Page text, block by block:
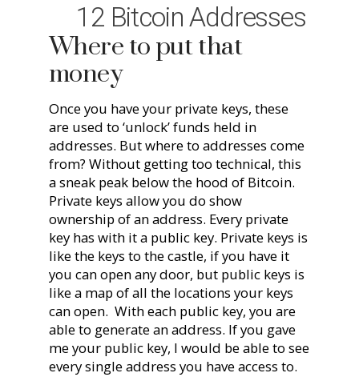
12 Bitcoin Addresses
Where to put that
money
Once you have your private keys, these
are used to ‘unlock’ funds held in
addresses. But where to addresses come
from? Without getting too technical, this
a sneak peak below the hood of Bitcoin.
Private keys allow you do show
ownership of an address. Every private
key has with it a public key. Private keys is
like the keys to the castle, if you have it
you can open any door, but public keys is
like a map of all the locations your keys
can open. With each public key, you are
able to generate an address. If you gave
me your public key, I would be able to see
every single address you have access to.